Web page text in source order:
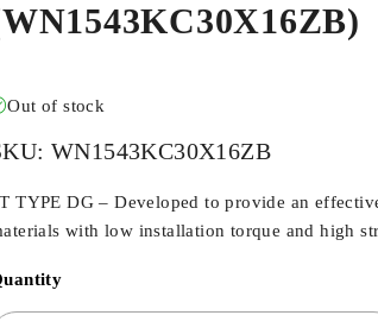
Out of stock
WN1543KC30X16ZB
TYPE DG – Developed to provide an
with low installation torque and high